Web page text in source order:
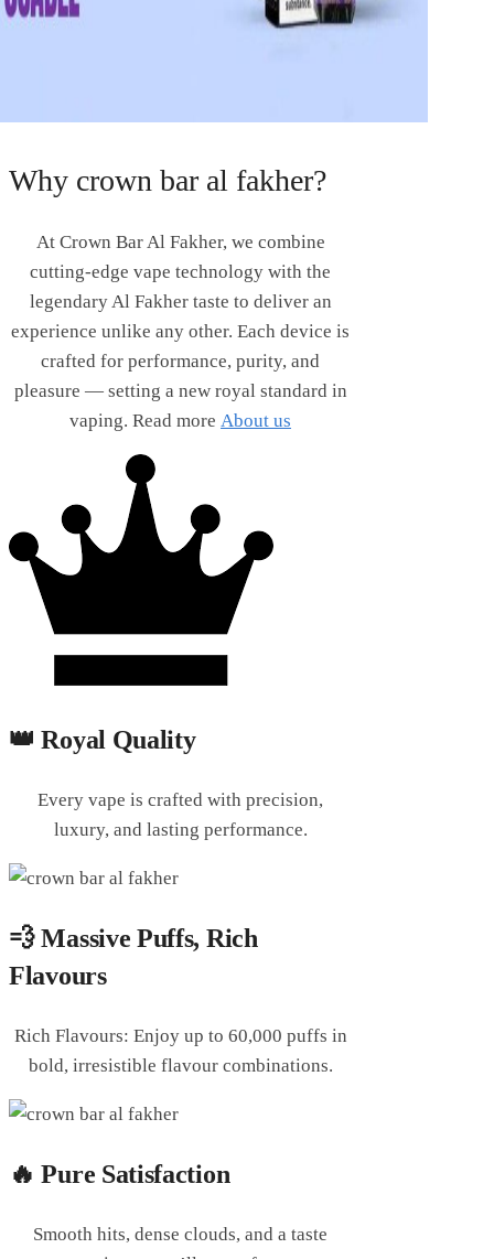
Why crown bar al fakher?
At Crown Bar Al Fakher, we combine
cutting-edge vape technology with the
legendary Al Fakher taste to deliver an
experience unlike any other. Each device is
crafted for performance, purity, and
pleasure — setting a new royal standard in
vaping. Read moreAbout us
👑 Royal Quality
Every vape is crafted with precision,
luxury, and lasting performance.
💨 Massive Puffs, Rich
Flavours
Rich Flavours: Enjoy up to 60,000 puffs in
bold, irresistible flavour combinations.
🔥 Pure Satisfaction
Smooth hits, dense clouds, and a taste